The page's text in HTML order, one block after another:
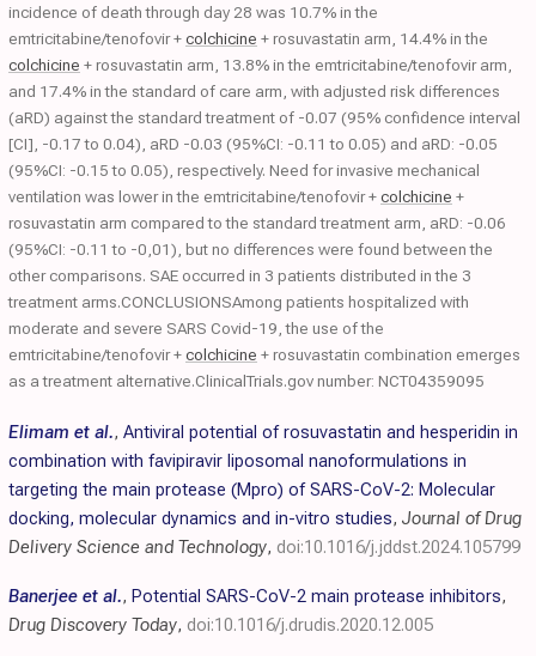
incidence of death through day 28 was 10.7% in the
emtricitabine/tenofovir +colchicine + rosuvastatin arm, 14.4% in the
colchicine + rosuvastatin arm, 13.8% in the emtricitabine/tenofovir arm,
and 17.4% in the standard of care arm, with adjusted risk differences
(aRD) against the standard treatment of -0.07 (95% confidence interval
[CI], -0.17 to 0.04), aRD -0.03 (95%CI: -0.11 to 0.05) and aRD: -0.05
(95%CI: -0.15 to 0.05), respectively. Need for invasive mechanical
ventilation was lower in the emtricitabine/tenofovir +colchicine +
rosuvastatin arm compared to the standard treatment arm, aRD: -0.06
(95%CI: -0.11 to -0,01), but no differences were found between the
other comparisons. SAE occurred in 3 patients distributed in the 3
treatment arms.CONCLUSIONSAmong patients hospitalized with
moderate and severe SARS Covid-19, the use of the
emtricitabine/tenofovir +colchicine + rosuvastatin combination emerges
as a treatment alternative.ClinicalTrials.gov number: NCT04359095
Elimam et al., Antiviral potential of rosuvastatin and hesperidin in
combination with favipiravir liposomal nanoformulations in
targeting the main protease (Mpro) of SARS-CoV-2: Molecular
docking, molecular dynamics and in-vitro studies, Journal of Drug
Delivery Science and Technology, doi:10.1016/j.jddst.2024.105799
Banerjee et al., Potential SARS-CoV-2 main protease inhibitors,
Drug Discovery Today, doi:10.1016/j.drudis.2020.12.005